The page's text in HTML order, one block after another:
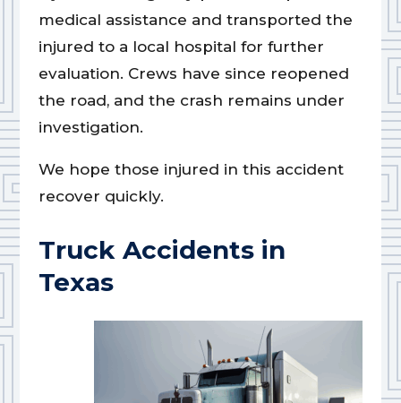
medical assistance and transported the
injured to a local hospital for further
evaluation. Crews have since reopened
the road, and the crash remains under
investigation.
We hope those injured in this accident
recover quickly.
Truck Accidents in
Texas